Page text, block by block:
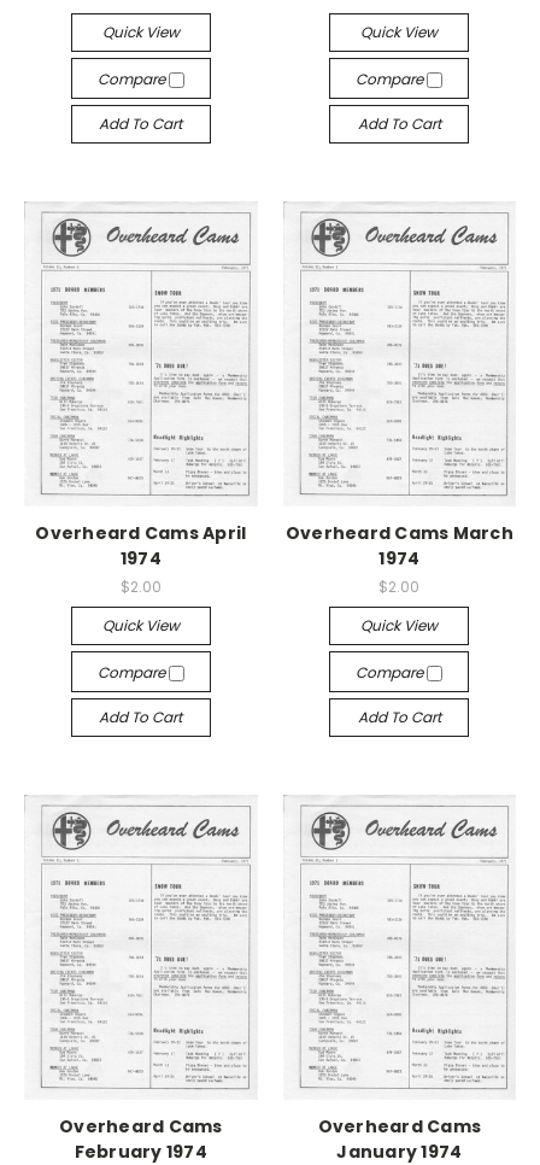
Quick View
Compare
Add To Cart
Quick View
Compare
Add To Cart
Overheard Cams April
1974
$2.00
Quick View
Compare
Add To Cart
Overheard Cams March
1974
$2.00
Quick View
Compare
Add To Cart
Overheard Cams
February 1974
Overheard Cams
January 1974